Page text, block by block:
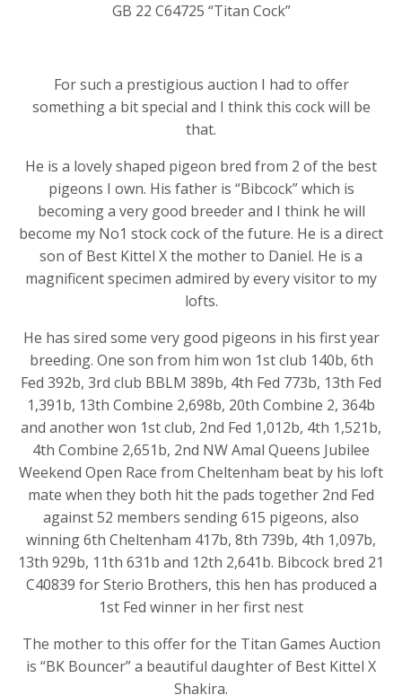
GB 22 C64725 “Titan Cock”
For such a prestigious auction I had to offer
something a bit special and I think this cock will be
that.
He is a lovely shaped pigeon bred from 2 of the best
pigeons I own. His father is “Bibcock” which is
becoming a very good breeder and I think he will
become my No1 stock cock of the future. He is a direct
son of Best Kittel X the mother to Daniel. He is a
magnificent specimen admired by every visitor to my
lofts.
He has sired some very good pigeons in his first year
breeding. One son from him won 1st club 140b, 6th
Fed 392b, 3rd club BBLM 389b, 4th Fed 773b, 13th Fed
1,391b, 13th Combine 2,698b, 20th Combine 2, 364b
and another won 1st club, 2nd Fed 1,012b, 4th 1,521b,
4th Combine 2,651b, 2nd NWAmal Queens Jubilee
Weekend Open Race from Cheltenham beat by his loft
mate when they both hit the pads together 2nd Fed
against 52 members sending 615 pigeons, also
winning 6th Cheltenham 417b, 8th 739b, 4th 1,097b,
13th 929b, 11th 631b and 12th 2,641b. Bibcock bred 21
C40839 forSterio Brothers, this hen has produced a
1st Fed winner in her first nest
The mother to this offer for the Titan Games Auction
is “BK Bouncer” a beautiful daughter of Best Kittel X
Shakira.